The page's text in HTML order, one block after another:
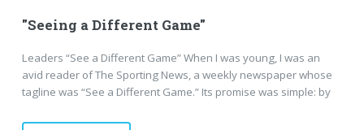
"Seeing a Different Game"
Leaders “See a Different Game” When I was young, I was an
avid reader of The Sporting News, a weekly newspaper whose
tagline was “See a Different Game.” Its promise was simple: by